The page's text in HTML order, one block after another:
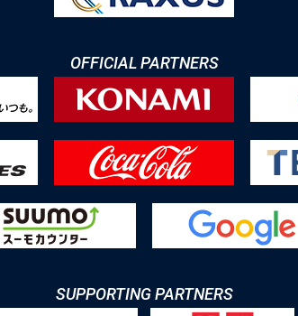
OFFICIAL PARTNERS
SUPPORTING PARTNERS